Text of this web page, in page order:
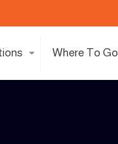
Where To Go